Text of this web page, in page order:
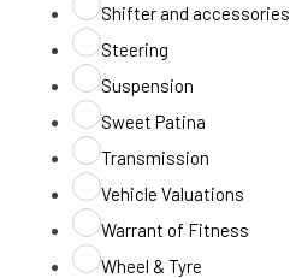
Shifter and accessories
Steering
Suspension
Sweet Patina
Transmission
Vehicle Valuations
Warrant of Fitness
Wheel & Tyre